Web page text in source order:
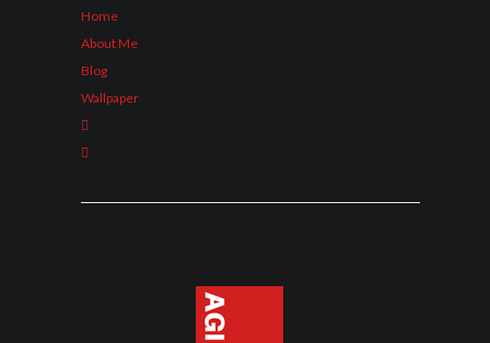
Home
About Me
Blog
Wallpaper